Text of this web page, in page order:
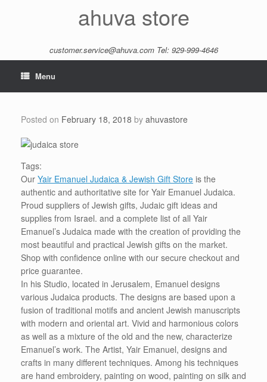
ahuva store
customer.service@ahuva.comTel: 929-999-4646
Menu
Posted on February 18, 2018 by ahuvastore
Tags:
Our Yair Emanuel Judaica & Jewish Gift Store is the
authentic and authoritative site for Yair Emanuel Judaica.
Proud suppliers of Jewish gifts, Judaic gift ideas and
supplies from Israel. and a complete list of all Yair
Emanuel’s Judaica made with the creation of providing the
most beautiful and practical Jewish gifts on the market.
Shop with confidence online with our secure checkout and
price guarantee.
In his Studio, located in Jerusalem, Emanuel designs
various Judaica products. The designs are based upon a
fusion of traditional motifs and ancient Jewish manuscripts
with modern and oriental art. Vivid and harmonious colors
as well as a mixture of the old and the new, characterize
Emanuel’s work. The Artist, Yair Emanuel, designs and
crafts in many different techniques. Among his techniques
are hand embroidery, painting on wood, painting on silk and